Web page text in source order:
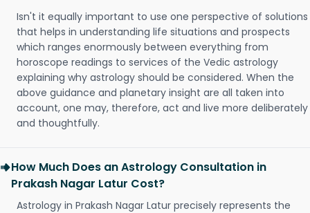
Isn't it equally important to use one perspective of solutions
that helps in understanding life situations and prospects
which ranges enormously between everything from
horoscope readings to services of the Vedic astrology
explaining why astrology should be considered. When the
above guidance and planetary insight are all taken into
account, one may, therefore, act and live more deliberately
and thoughtfully.
How Much Does an Astrology Consultation in
Prakash Nagar Latur Cost?
Astrology in Prakash Nagar Latur precisely represents the